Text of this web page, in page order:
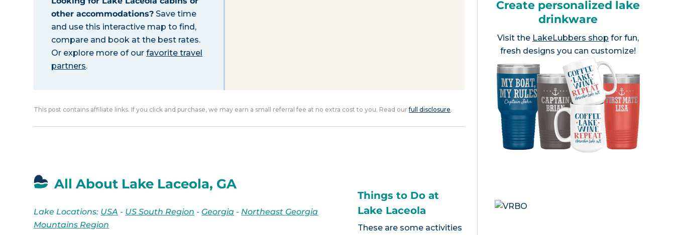
other accommodations? Save time
and use this interactive map to find,
compare and book at the best rates.
Or explore more of ourfavorite travel
partners.
This post contains affiliate links. If you click and purchase, we may earn a small referral fee at no extra cost to you. Read ourfull disclosure.
All About Lake Laceola, GA
Lake Locations: USA - US South Region - Georgia - Northeast Georgia
Mountains Region
Things to Do at
Lake Laceola
These are some activities
Create personalized lake
drinkware
Visit the LakeLubbers shop for fun,
fresh designs you can customize!